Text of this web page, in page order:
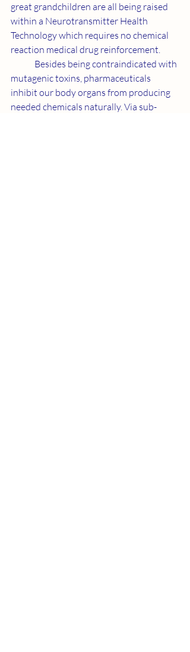
great grandchildren are all being raised
within a Neurotransmitter Health
Technology which requires no chemical
reaction medical drug reinforcement.
mutagenic toxins, pharmaceuticals
inhibit our body organs from producing
needed chemicals naturally. Via sub-